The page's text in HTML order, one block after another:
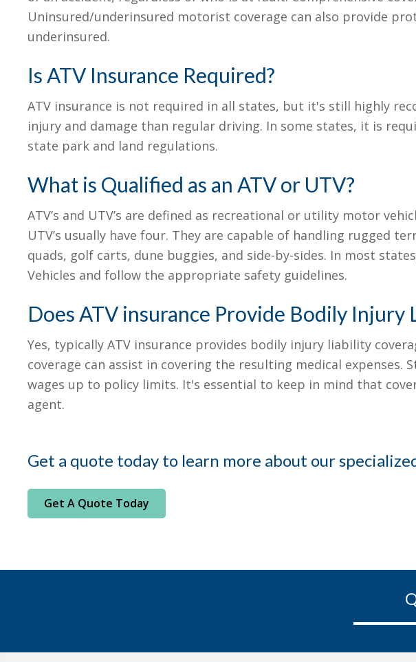
Uninsured/underinsured motorist coverage can also provide
underinsured.
Is ATV Insurance Required?
ATV insurance is not required in all states, but it's still highly
injury and damage than regular driving. In some states, it is
state park and land regulations.
What is Qualified as an ATV or UTV?
ATV’s and UTV’s are defined as recreational or utility motor
UTV’s usually have four. They are capable of handling rugged
quads, golf carts, dune buggies, and side-by-sides. In most
Vehicles and follow the appropriate safety guidelines.
Does ATV insurance Provide Bodily Injury
Yes, typically ATV insurance provides bodily injury liability
coverage can assist in covering the resulting medical
wages up to policy limits. It's essential to keep in mind that
agent.
Get a quote today to learn more about our
Get A Quote Today